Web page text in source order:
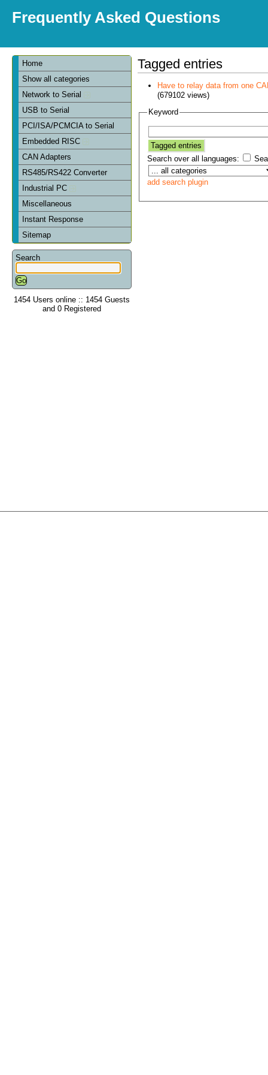
Frequently Asked Questions
Home
Show all categories
Network to Serial
USB to Serial
PCI/ISA/PCMCIA to Serial
Embedded RISC
CAN Adapters
RS485/RS422 Converter
Industrial PC
Miscellaneous
Instant Response
Sitemap
Search
1454 Users online :: 1454 Guests
and 0 Registered
Tagged entries
Have to relay data from one
(679102 views)
Keyword
Search over all languages:
add search plugin